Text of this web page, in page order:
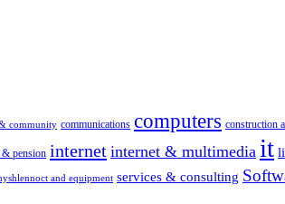
community communications computers construction
& pension internet internet & multimedia it
and equipment services & consulting